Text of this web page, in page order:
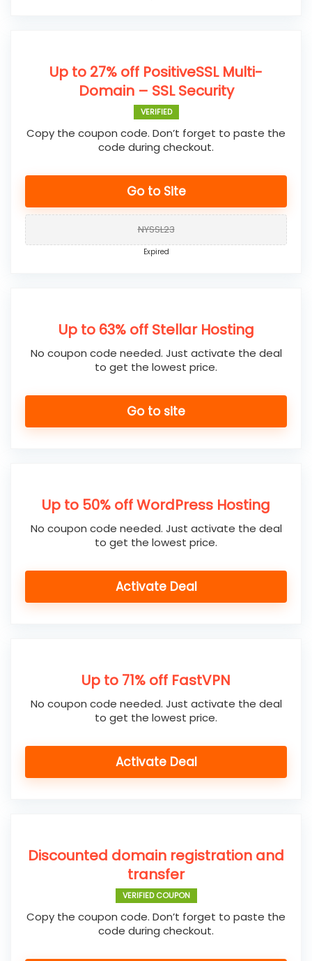
Up to 27% off PositiveSSL Multi-
Domain – SSL Security
VERIFIED
Copy the coupon code. Don’t forget to paste the
code during checkout.
Go to Site
NYSSL23
Expired
Up to 63% off Stellar Hosting
No coupon code needed. Just activate the deal
to get the lowest price.
Go to site
Up to 50% off WordPress Hosting
No coupon code needed. Just activate the deal
to get the lowest price.
Activate Deal
Up to 71% off FastVPN
No coupon code needed. Just activate the deal
to get the lowest price.
Activate Deal
Discounted domain registration and
transfer
VERIFIED COUPON
Copy the coupon code. Don’t forget to paste the
code during checkout.